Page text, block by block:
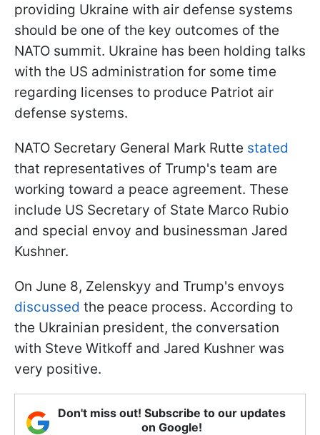
providing Ukraine with air defense systems
should be one of the key outcomes of the
NATO summit. Ukraine has been holding talks
with the US administration for some time
regarding licenses to produce Patriot air
defense systems.
NATO Secretary General Mark Rutte stated
that representatives of Trump's team are
working toward a peace agreement. These
include US Secretary of State Marco Rubio
and special envoy and businessman Jared
Kushner.
On June 8, Zelenskyy and Trump's envoys
discussed the peace process. According to
the Ukrainian president, the conversation
with Steve Witkoff and Jared Kushner was
very positive.
Don't miss out! Subscribe to our updates
on Google!